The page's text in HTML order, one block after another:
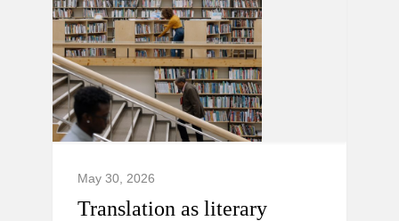
May 30, 2026
Translation as literary